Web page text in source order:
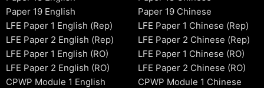
Paper 19 English
LFE Paper 1 English (Rep)
LFE Paper 2 English (Rep)
LFE Paper 1 English (RO)
LFE Paper 2 English (RO)
CPWP Module 1 English
Paper 19 Chinese
LFE Paper 1 Chinese (Rep)
LFE Paper 2 Chinese (Rep)
LFE Paper 1 Chinese (RO)
LFE Paper 2 Chinese (RO)
CPWP Module 1 Chinese